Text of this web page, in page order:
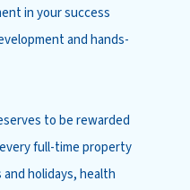
in your success
and hands-
to be rewarded
full-time property
holidays, health